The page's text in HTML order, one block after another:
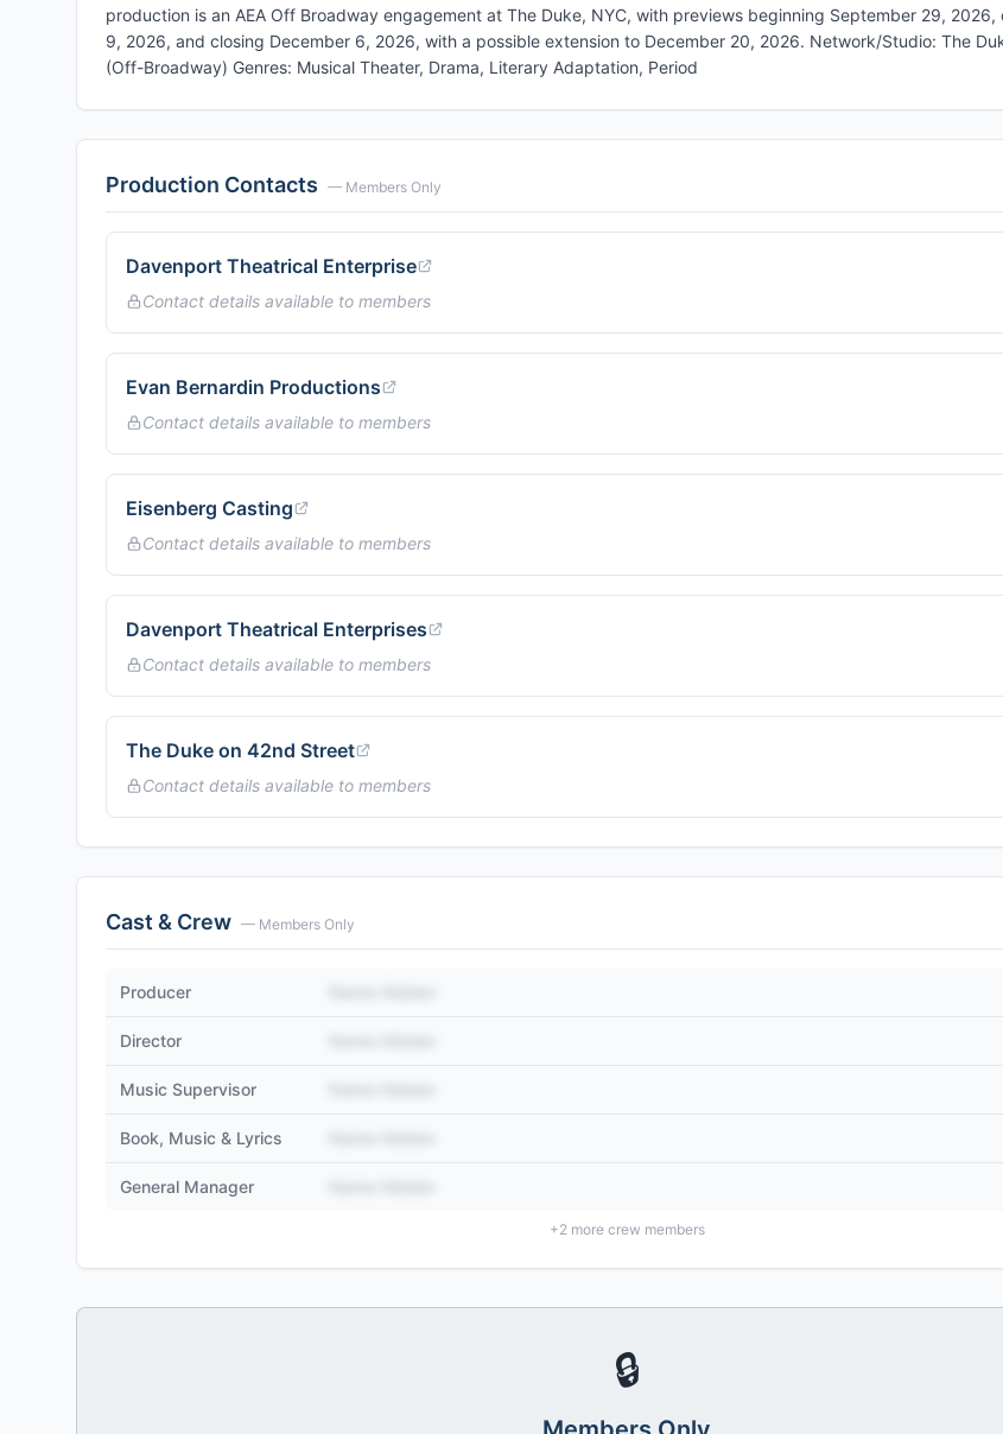
production is an AEA Off Broadway engagement at The Duke, NYC, with previews beginning September 29,
9, 2026, and closing December 6, 2026, with a possible extension to December 20, 2026. Network/Studio: The
(Off-Broadway) Genres: Musical Theater, Drama, Literary Adaptation, Period
Production Contacts — Members Only
Davenport Theatrical Enterprise
Contact details available to members
Evan Bernardin Productions
Contact details available to members
Eisenberg Casting
Contact details available to members
Davenport Theatrical Enterprises
Contact details available to members
The Duke on 42nd Street
Contact details available to members
Cast & Crew — Members Only
Producer
Director
Music Supervisor
Book, Music & Lyrics
General Manager
+2more crew members
🔒